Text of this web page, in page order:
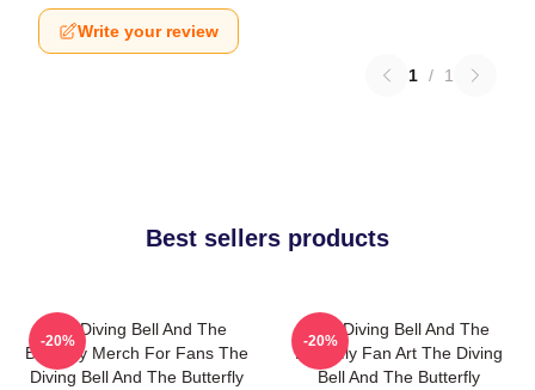
Write your review
1 / 1
Best sellers products
The Diving Bell And The
Butterfly Merch For Fans The
Diving Bell And The Butterfly
-20%
The Diving Bell And The
Butterfly Fan Art The Diving
Bell And The Butterfly
-20%